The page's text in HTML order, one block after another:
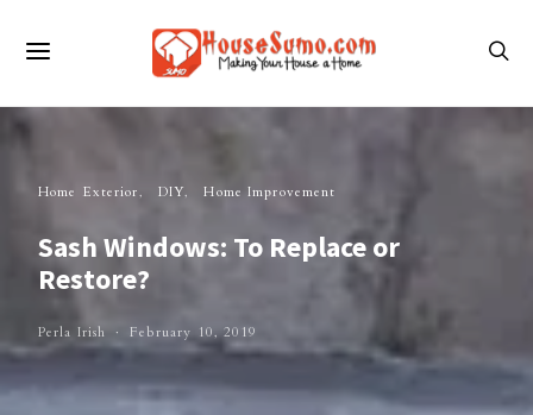
Home Exterior DIY Home Improvement
Sash Windows: To Replace or
Restore?
Perla Irish February 10, 2019